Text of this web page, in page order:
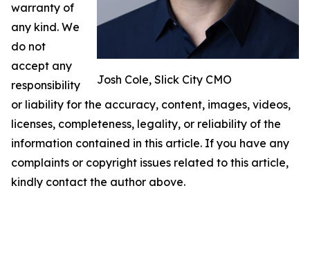
Josh Cole, Slick City CMO
warranty of
any kind. We
do not
accept any
responsibility
or liability for the accuracy, content, images, videos,
licenses, completeness, legality, or reliability of the
information contained in this article. If you have any
complaints or copyright issues related to this article,
kindly contact the author above.